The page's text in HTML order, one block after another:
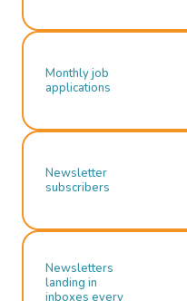
Monthly job
applications
Newsletter
subscribers
Newsletters
landing in
inboxes every